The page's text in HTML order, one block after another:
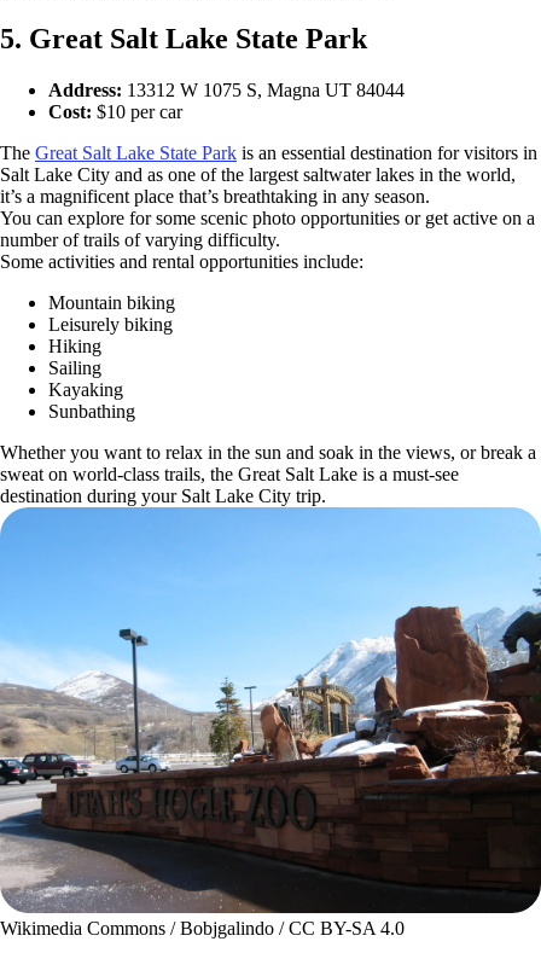
5. Great Salt Lake State Park
Address: 13312 W 1075 S, Magna UT 84044
Cost: $10 per car
The Great Salt Lake State Park is an essential destination for visitors in
Salt Lake City and as one of the largest saltwater lakes in the world,
it’s a magnificent place that’s breathtaking in any season.
You can explore for some scenic photo opportunities or get active on a
number of trails of varying difficulty.
Some activities and rental opportunities include:
Mountain biking
Leisurely biking
Hiking
Sailing
Kayaking
Sunbathing
Whether you want to relax in the sun and soak in the views, or break a
sweat on world-class trails, the Great Salt Lake is a must-see
destination during your Salt Lake City trip.
Wikimedia Commons / Bobjgalindo / CC BY-SA 4.0